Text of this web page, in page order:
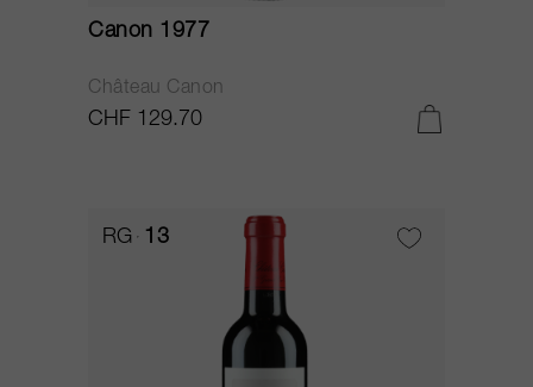
Canon 1977
Château Canon
CHF 129.70
RG 13